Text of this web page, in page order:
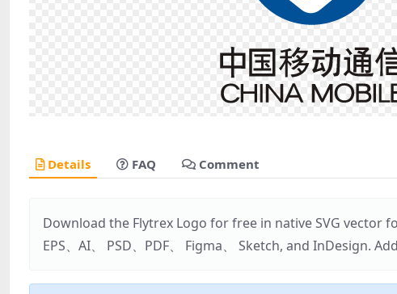
Details FAQ Comment
Download the Flytrex Logo for free in native SVG
EPS、AI、 PSD、PDF、 Figma、 Sketch, and InDesign.